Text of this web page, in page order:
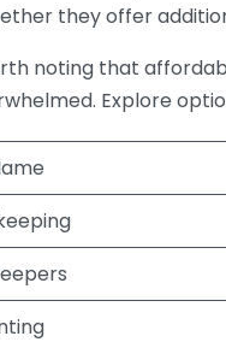
they offer
noting that
Explore